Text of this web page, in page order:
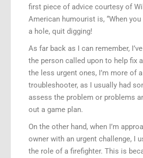
first piece of advice courtesy of
American humourist is, “When
a hole, quit digging!
As far back as I can remember,
the person called upon to help fix
the less urgent ones, I’m more of a
troubleshooter, as I usually had
assess the problem or problems
out a game plan.
On the other hand, when I’m
owner with an urgent challenge, I
the role of a firefighter. This is